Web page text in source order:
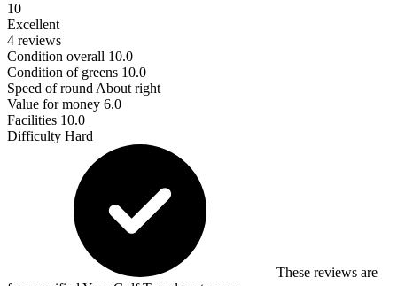
10
Excellent
4 reviews
Condition overall 10.0
Condition of greens 10.0
Speed of round About right
Value for money 6.0
Facilities 10.0
Difficulty Hard
These reviews are